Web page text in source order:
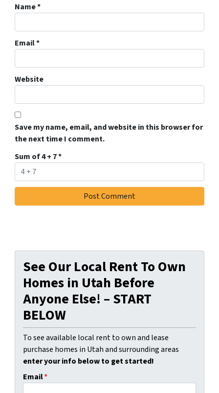
Name*
Email*
Website
Save my name, email, and website in this browser for
the next time I comment.
Sum of 4 + 7*
See Our Local Rent To Own
Homes in Utah Before
Anyone Else! – START
BELOW
To see available local rent to own and lease
purchase homes in Utah and surrounding areas
enter your info below to get started!
Email*